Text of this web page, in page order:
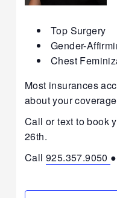
Top Surgery
Gender-
Chest
Most insurances
about your
Call or text to book
26th.
Call925.357.9050